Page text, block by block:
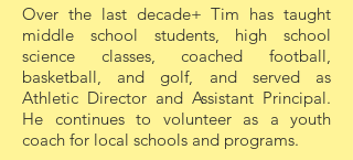
develop critical problem-solving skills.
Whether it's mastering difficult subjects,
preparing for exams, or enhancing overall
academic performance, our customized
approach ensures students achieve their
full potential in a supportive and focused
Over the last decade+ Tim has taught
middle school students, high school
science classes, coached football,
basketball, and golf, and served as
Athletic Director and Assistant Principal.
He continues to volunteer as a youth
coach for local schools and programs.